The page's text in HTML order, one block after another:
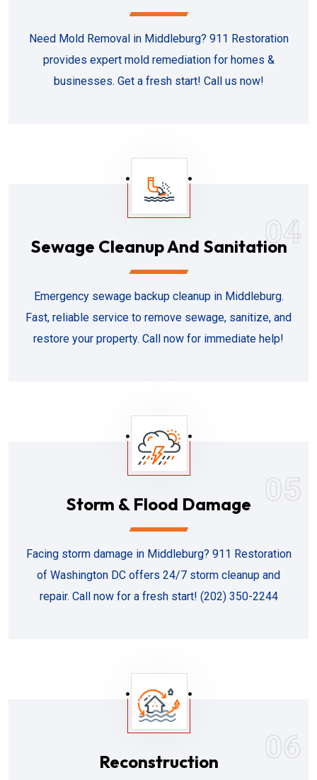
Need Mold Removal in Middleburg? 911 Restoration
provides expert mold remediation for homes &
businesses. Get a fresh start! Call us now!
04
Sewage Cleanup And Sanitation
Emergency sewage backup cleanup in Middleburg.
Fast, reliable service to remove sewage, sanitize, and
restore your property. Call now for immediate help!
05
Storm & Flood Damage
Facing storm damage in Middleburg? 911 Restoration
of Washington DC offers 24/7 storm cleanup and
repair. Call now for a fresh start! (202) 350-2244
06
Reconstruction